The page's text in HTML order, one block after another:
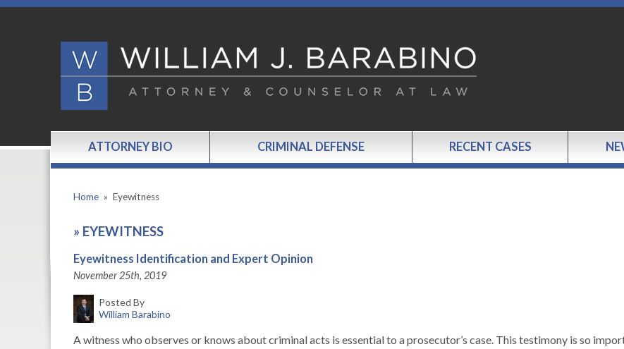
ATTORNEY BIO CRIMINAL DEFENSE RECENT CASES
Home » Eyewitness
» EYEWITNESS
Eyewitness Identification and Expert Opinion
November 25th, 2019
Posted By
William Barabino
A witness who observes or knows about criminal acts is essential to a prosecutor’s case. This testimony is so